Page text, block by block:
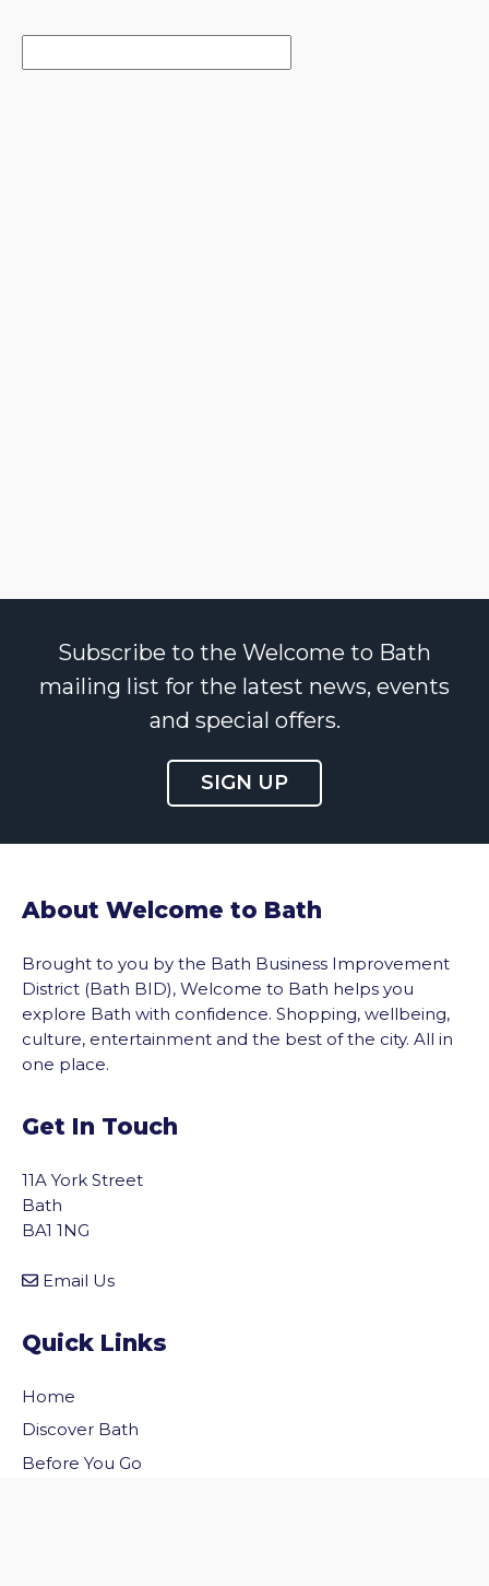
Subscribe to the Welcome to Bath
mailing list for the latest news, events
and special offers.
SIGN UP
About Welcome to Bath
Brought to you by the Bath Business Improvement
District (Bath BID), Welcome to Bath helps you
explore Bath with confidence. Shopping, wellbeing,
culture, entertainment and the best of the city. All in
one place.
Get In Touch
11A York Street
Bath
BA1 1NG
Email Us
Quick Links
Home
Discover Bath
Before You Go
to the top of the page